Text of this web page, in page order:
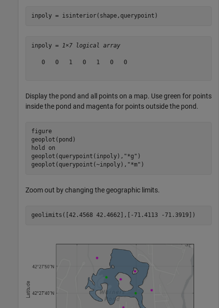
inpoly = isinterior(shape,querypoint)
inpoly = 1×7 logical array
   0   0   1   0   1   0   0
Display the pond and all points on a map. Use green for points
inside the pond and magenta for points outside the pond.
figure
geoplot(pond)
hold
on
geoplot(querypoint(inpoly), "*g" )
geoplot(querypoint(~inpoly), "*m" )
Zoom out by changing the geographic limits.
geolimits([42.4568 42.4662],[-71.4113 -71.3919])